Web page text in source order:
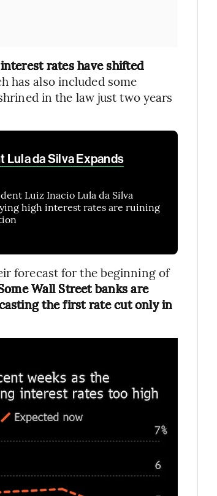
rates have shifted
has also included some
in the law just two years
Lula da Silva Expands
Luiz Inacio Lula da Silva
high interest rates are ruining
forecast for the beginning of
Wall Street banks are
the first rate cut only in